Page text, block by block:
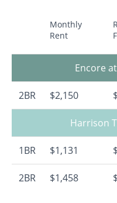
Monthly
Rent
Encore
2BR $2,150
Harrison
1BR $1,131
2BR $1,458